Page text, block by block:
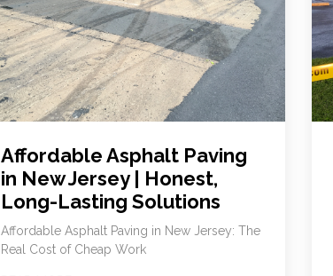
Affordable Asphalt Paving
in New Jersey | Honest,
Long-Lasting Solutions
Affordable Asphalt Paving in New Jersey: The
Real Cost of Cheap Work